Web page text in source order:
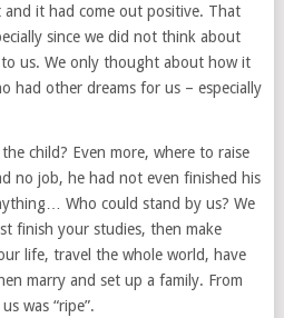
it had come out positive. That
since we did not think about
us. We only thought about how it
had other dreams for us – especially
child? Even more, where to raise
no job, he had not even finished his
Who could stand by us? We
finish your studies, then make
life, travel the whole world, have
marry and set up a family. From
was “ripe”.